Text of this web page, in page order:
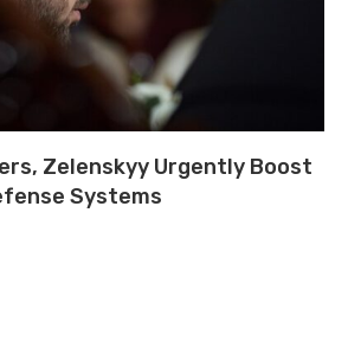
Zelenskyy Urgently Boost
Systems